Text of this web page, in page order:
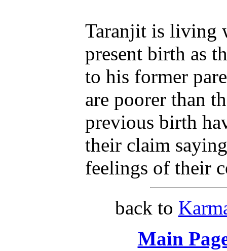
Taranjit is living
present birth as
to his former
are poorer than
previous birth
their claim
feelings of their
back to
Main